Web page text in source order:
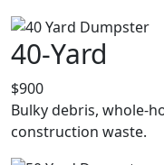
40-Yard
$900
Bulky debris, whole-
construction waste.